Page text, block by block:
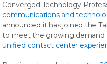
Converged Technology
communications and
announced it has joined the
to meet the growing demand
unified contact center